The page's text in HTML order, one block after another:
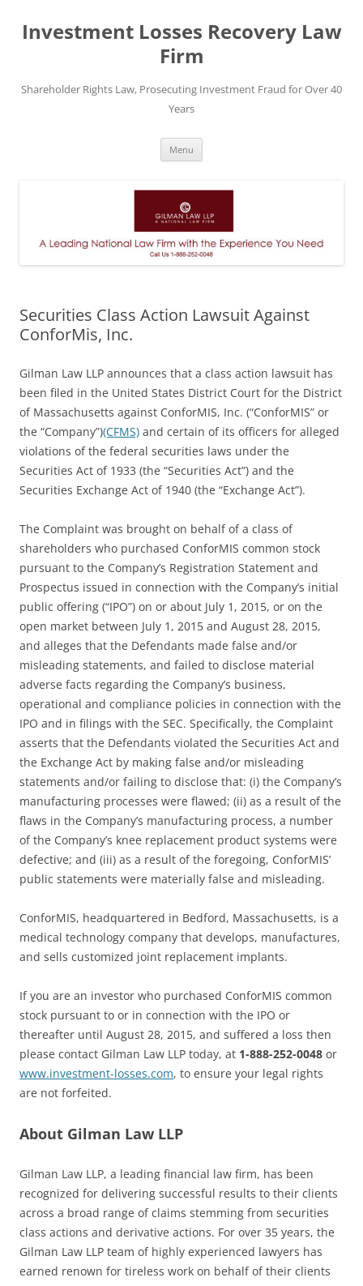
content
Investment Losses Recovery Law
Firm
Shareholder Rights Law, Prosecuting Investment Fraud for Over 40
Years
Menu
Securities Class Action Lawsuit Against
ConforMis, Inc.
Gilman Law LLP announces that a class action lawsuit has
been filed in the United States District Court for the District
of Massachusetts against ConforMIS, Inc. (“ConforMIS” or
the “Company”)(CFMS) and certain of its officers for alleged
violations of the federal securities laws under the
Securities Act of 1933 (the “Securities Act”) and the
Securities Exchange Act of 1940 (the “Exchange Act”).
The Complaint was brought on behalf of a class of
shareholders who purchased ConforMIS common stock
pursuant to the Company’s Registration Statement and
Prospectus issued in connection with the Company’s initial
public offering (“IPO”) on or about July 1, 2015, or on the
open market between July 1, 2015 and August 28, 2015,
and alleges that the Defendants made false and/or
misleading statements, and failed to disclose material
adverse facts regarding the Company’s business,
operational and compliance policies in connection with the
IPO and in filings with the SEC. Specifically, the Complaint
asserts that the Defendants violated the Securities Act and
the Exchange Act by making false and/or misleading
statements and/or failing to disclose that: (i) the Company’s
manufacturing processes were flawed; (ii) as a result of the
flaws in the Company’s manufacturing process, a number
of the Company’s knee replacement product systems were
defective; and (iii) as a result of the foregoing, ConforMIS’
public statements were materially false and misleading.
ConforMIS, headquartered in Bedford, Massachusetts, is a
medical technology company that develops, manufactures,
and sells customized joint replacement implants.
If you are an investor who purchased ConforMIS common
stock pursuant to or in connection with the IPO or
thereafter until August 28, 2015, and suffered a loss then
please contact Gilman Law LLP today, at 1-888-252-0048 or
www.investment-losses.com, to ensure your legal rights
are not forfeited.
About Gilman Law LLP
Gilman Law LLP, a leading financial law firm, has been
recognized for delivering successful results to their clients
across a broad range of claims stemming from securities
class actions and derivative actions. For over 35 years, the
Gilman Law LLP team of highly experienced lawyers has
earned renown for tireless work on behalf of their clients